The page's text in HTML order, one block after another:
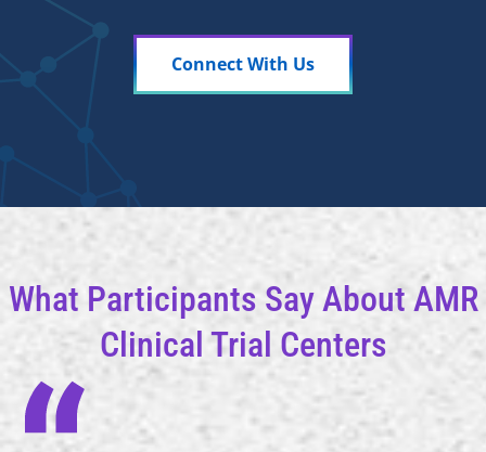
Connect With Us
What Participants Say About AMR
Clinical Trial Centers